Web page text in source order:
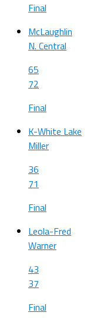
Final
McLaughlin
N. Central
65
72
Final
K-White Lake
Miller
36
71
Final
Leola-Fred
Warner
43
37
Final